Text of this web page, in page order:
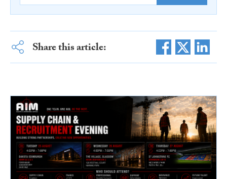
Share this article: